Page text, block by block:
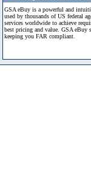
GSA eBuy is a powerful and
used by thousands of US federal
services worldwide to achieve
best pricing and value. GSA eBuy
keeping you FAR compliant.